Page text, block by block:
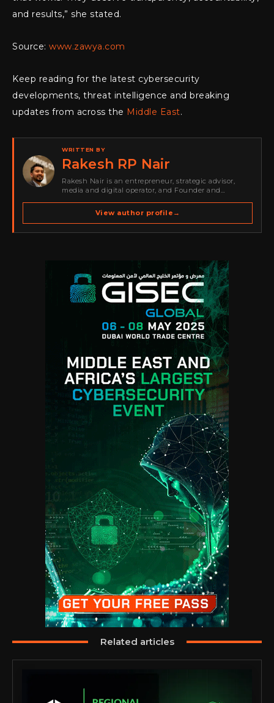
and results,” she stated.
Source: www.zawya.com
Keep reading for the latest cybersecurity
developments, threat intelligence and breaking
updates from across the Middle East.
WRITTEN BY
Rakesh RP Nair
Rakesh Nair is an entrepreneur, strategic advisor,
media and digital operator, and Founder and
spans cybersecurity media, business development,
go-to-market strategy, brand positioning, strategic
View author profile →
Related articles